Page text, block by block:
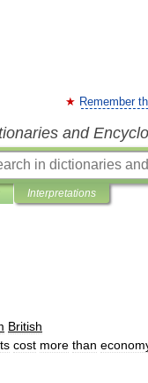
Remember
and
Interpretations
British
cost more than